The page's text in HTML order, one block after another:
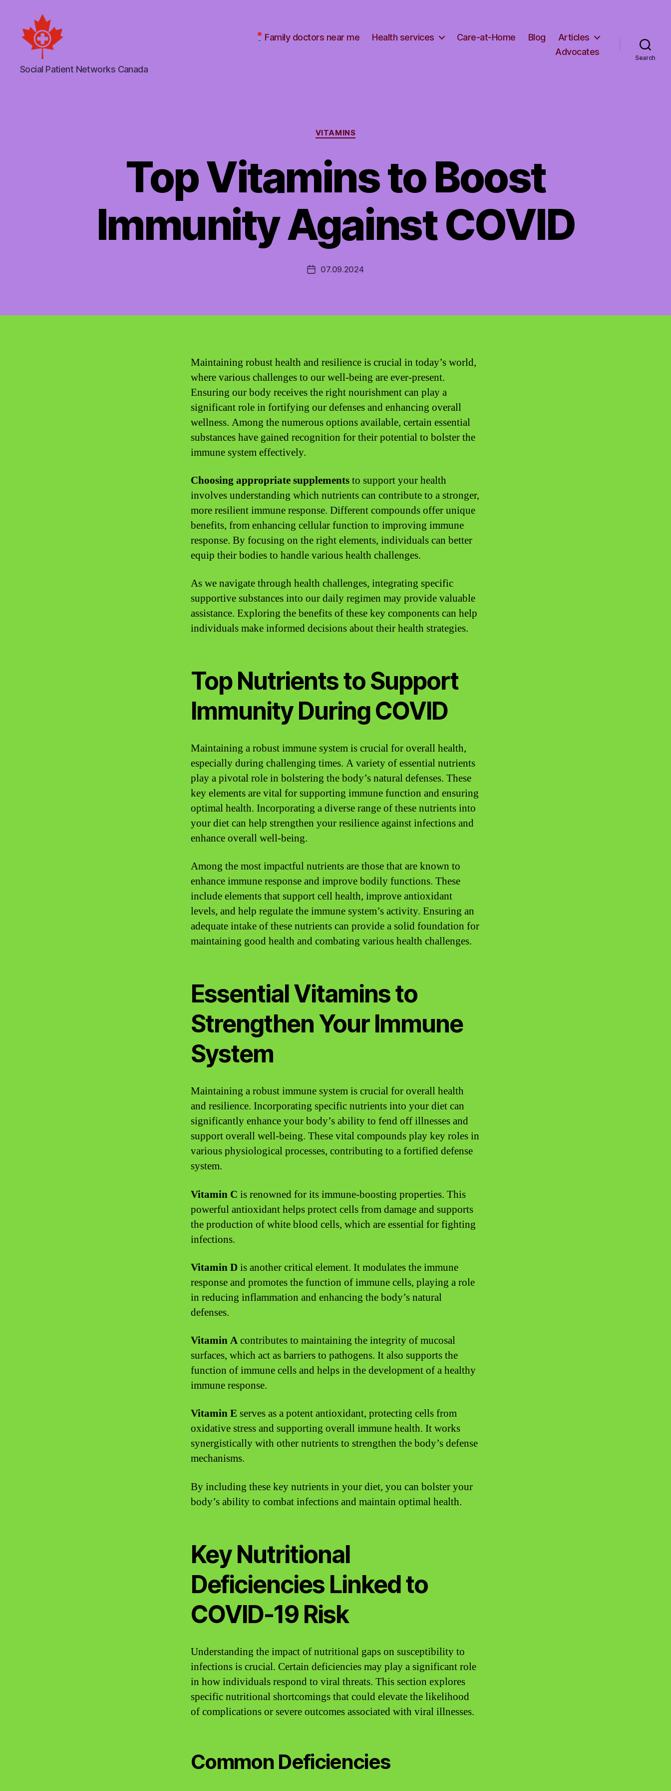
Social
Patient
Social Patient Networks Canada
Family doctors near me Health services Care-at-Home Blog
Articles
Advocates
Search
Categories
VITAMINS
Top Vitamins to Boost
Immunity Against COVID
Post07.09.2024
Maintaining robust health and resilience is crucial in today’s world,
where various challenges to our well-being are ever-present.
Ensuring our body receives the right nourishment can play a
significant role in fortifying our defenses and enhancing overall
wellness. Among the numerous options available, certain essential
substances have gained recognition for their potential to bolster the
immune system effectively.
Choosing appropriate supplementsto support your health
involves understanding which nutrients can contribute to a stronger,
more resilient immune response. Different compounds offer unique
benefits, from enhancing cellular function to improving immune
response. By focusing on the right elements, individuals can better
equip their bodies to handle various health challenges.
As we navigate through health challenges, integrating specific
supportive substances into our daily regimen may provide valuable
assistance. Exploring the benefits of these key components can help
individuals make informed decisions about their health strategies.
Top Nutrients to Support
Immunity During COVID
Maintaining a robust immune system is crucial for overall health,
especially during challenging times. A variety of essential nutrients
play a pivotal role in bolstering the body’s natural defenses. These
key elements are vital for supporting immune function and ensuring
optimal health. Incorporating a diverse range of these nutrients into
your diet can help strengthen your resilience against infections and
enhance overall well-being.
Among the most impactful nutrients are those that are known to
enhance immune response and improve bodily functions. These
include elements that support cell health, improve antioxidant
levels, and help regulate the immune system’s activity. Ensuring an
adequate intake of these nutrients can provide a solid foundation for
maintaining good health and combating various health challenges.
Essential Vitamins to
Strengthen Your Immune
System
Maintaining a robust immune system is crucial for overall health
and resilience. Incorporating specific nutrients into your diet can
significantly enhance your body’s ability to fend off illnesses and
support overall well-being. These vital compounds play key roles in
various physiological processes, contributing to a fortified defense
system.
Vitamin C is renowned for its immune-boosting properties. This
powerful antioxidant helps protect cells from damage and supports
the production of white blood cells, which are essential for fighting
infections.
Vitamin Dis another critical element. It modulates the immune
response and promotes the function of immune cells, playing a role
in reducing inflammation and enhancing the body’s natural
defenses.
Vitamin Acontributes to maintaining the integrity of mucosal
surfaces, which act as barriers to pathogens. It also supports the
function of immune cells and helps in the development of a healthy
immune response.
Vitamin E serves as a potent antioxidant, protecting cells from
oxidative stress and supporting overall immune health. It works
synergistically with other nutrients to strengthen the body’s defense
mechanisms.
By including these key nutrients in your diet, you can bolster your
body’s ability to combat infections and maintain optimal health.
Key Nutritional
Deficiencies Linked to
COVID-19 Risk
Understanding the impact of nutritional gaps on susceptibility to
infections is crucial. Certain deficiencies may play a significant role
in how individuals respond to viral threats. This section explores
specific nutritional shortcomings that could elevate the likelihood
of complications or severe outcomes associated with viral illnesses.
Common Deficiencies